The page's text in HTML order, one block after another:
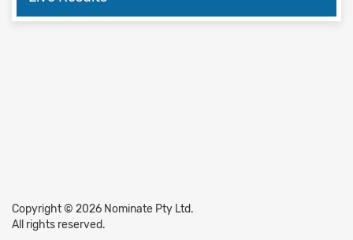
Copyright © 2026 Nominate Pty Ltd.
All rights reserved.